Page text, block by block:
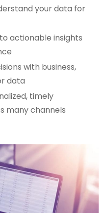
your data for
actionable insights
with business,
data
timely
many channels